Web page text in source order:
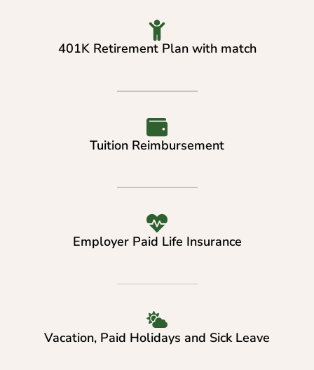
401K Retirement Plan with match
Tuition Reimbursement
Employer Paid Life Insurance
Vacation, Paid Holidays and Sick Leave